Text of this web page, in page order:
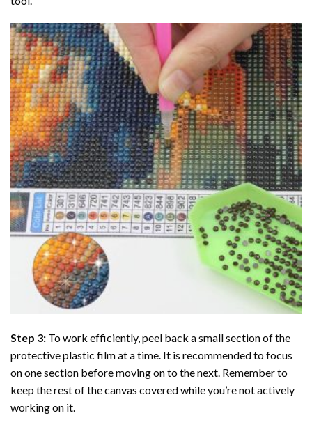
Step 3: To work efficiently, peel back a small section of the
protective plastic film at a time. It is recommended to focus
on one section before moving on to the next. Remember to
keep the rest of the canvas covered while you’re not actively
working on it.